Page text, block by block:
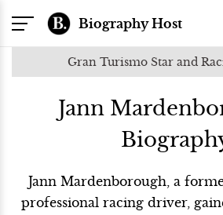
Biography Host
Gran Turismo Star and
Jann
Jann Mardenborough, a
professional racing driver,